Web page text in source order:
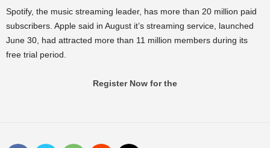
Spotify, the music streaming leader, has more than 20 million paid
subscribers. Apple said in August it’s streaming service, launched
June 30, had attracted more than 11 million members during its
free trial period.
Register Now for the